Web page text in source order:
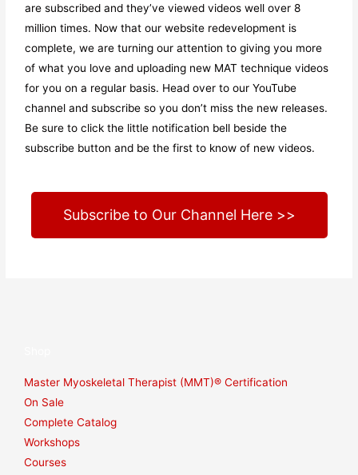
are subscribed and they’ve viewed videos well over 8
million times. Now that our website redevelopment is
complete, we are turning our attention to giving you more
of what you love and uploading new MAT technique videos
for you on a regular basis. Head over to our YouTube
channel and subscribe so you don’t miss the new releases.
Be sure to click the little notification bell beside the
subscribe button and be the first to know of new videos.
Subscribe to Our Channel Here >>
Master Myoskeletal Therapist (MMT)® Certification
On Sale
Complete Catalog
Workshops
Courses